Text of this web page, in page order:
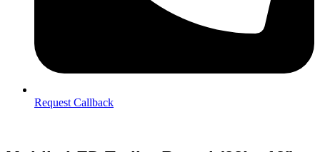
Request Callback